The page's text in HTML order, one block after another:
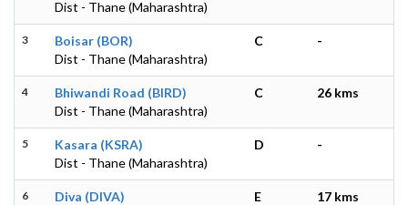
Dist - Thane (Maharashtra)
3
Boisar (BOR)
Dist - Thane (Maharashtra)
C -
4
Bhiwandi Road (BIRD)
Dist - Thane (Maharashtra)
C 26 kms
5
Kasara (KSRA)
Dist - Thane (Maharashtra)
D -
6
Diva (DIVA)
E 17 kms